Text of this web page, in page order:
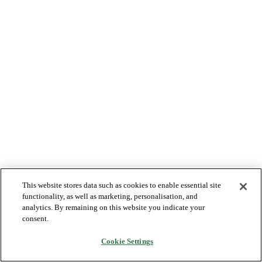
This website stores data such as cookies to enable essential site
functionality, as well as marketing, personalisation, and
analytics. By remaining on this website you indicate your
consent.
Cookie Settings